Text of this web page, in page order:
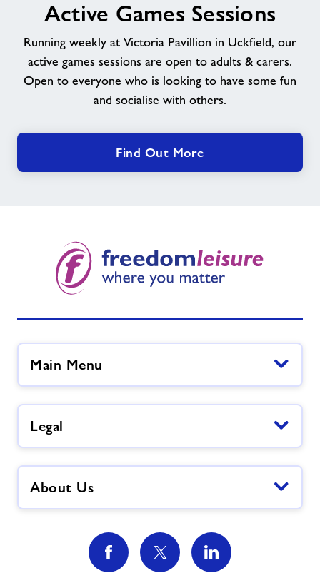
Games
SessionsActive Games Sessions
Running weekly at Victoria Pavillion in Uckfield, our
active games sessions are open to adults & carers.
Open to everyone who is looking to have some fun
and socialise with others.
Find Out More
Main Menu
Legal
About Us